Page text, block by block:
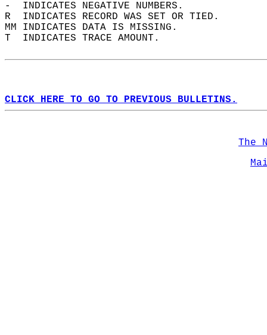
-  INDICATES NEGATIVE NUMBERS.
R  INDICATES RECORD WAS SET OR TIED.
MM INDICATES DATA IS MISSING.
T  INDICATES TRACE AMOUNT.
CLICK HERE TO GO TO PREVIOUS BULLETINS.
The